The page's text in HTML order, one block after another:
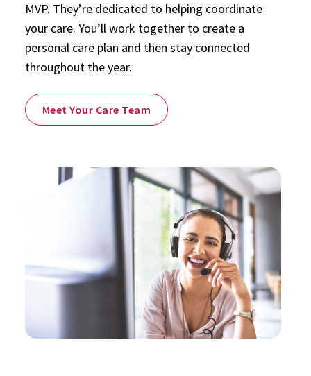
MVP. They’re dedicated to helping coordinate
your care. You’ll work together to create a
personal care plan and then stay connected
throughout the year.
Meet Your Care Team